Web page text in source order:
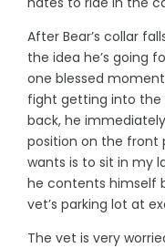
After Bear’s collar
the idea he’s going
one blessed
fight getting into the
back, he
position on the front
wants is to sit in my
he contents himself
vet’s parking lot at
The vet is very